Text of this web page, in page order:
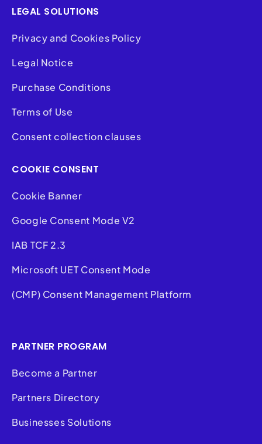
LEGAL SOLUTIONS
Privacy and Cookies Policy
Legal Notice
Purchase Conditions
Terms of Use
Consent collection clauses
COOKIE CONSENT
Cookie Banner
Google Consent Mode V2
IAB TCF 2.3
Microsoft UET Consent Mode
(CMP) Consent Management Platform
PARTNER PROGRAM
Become a Partner
Partners Directory
Businesses Solutions